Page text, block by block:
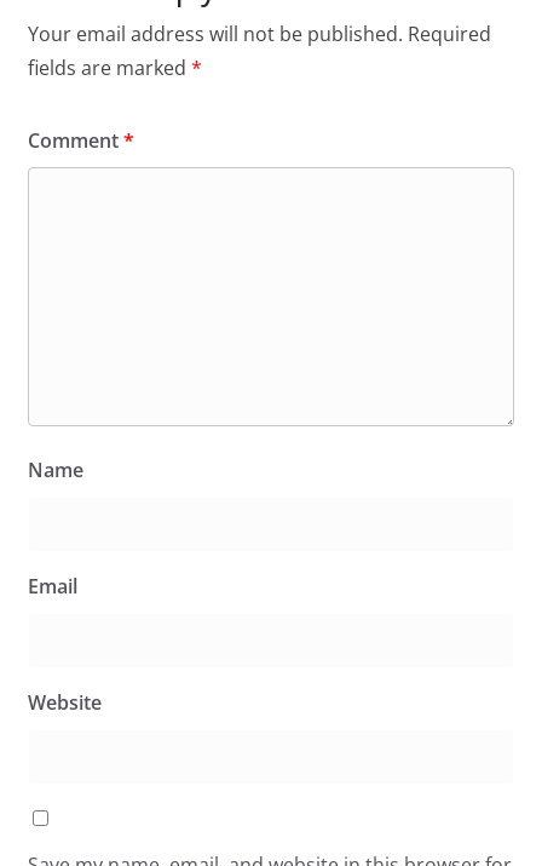
Your email address will not be published. Required
fields are marked *
Comment*
Name
Email
Website